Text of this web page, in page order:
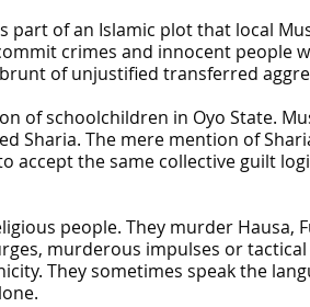
of an Islamic plot that local
crimes and innocent people
of unjustified transferred
of schoolchildren in Oyo State.
Sharia. The mere mention of
accept the same collective guilt
people. They murder Hausa,
murderous impulses or
They sometimes speak the